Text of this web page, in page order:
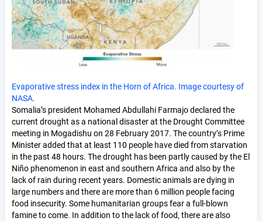
Evaporative stress index in the Horn of Africa. Image courtesy of
NASA.
Somalia’s president Mohamed Abdullahi Farmajo declared the
current drought as a national disaster at the Drought Committee
meeting in Mogadishu on 28 February 2017. The country’s Prime
Minister added that at least 110 people have died from starvation
in the past 48 hours. The drought has been partly caused by the El
Niño phenomenon in east and southern Africa and also by the
lack of rain during recent years. Domestic animals are dying in
large numbers and there are more than 6 million people facing
food insecurity. Some humanitarian groups fear a full-blown
famine to come. In addition to the lack of food, there are also